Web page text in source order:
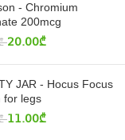
- Chromium
200mcg
20.00₾
JAR - Hocus Focus
for legs
11.00₾